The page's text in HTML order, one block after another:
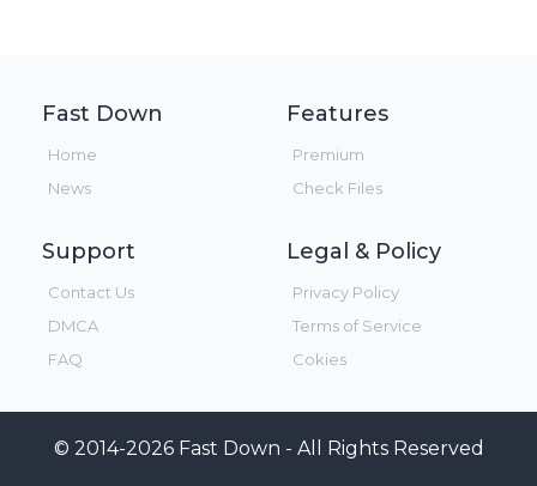
Fast Down
Home
News
Features
Premium
Check Files
Support
Contact Us
DMCA
FAQ
Legal & Policy
Privacy Policy
Terms of Service
Cokies
© 2014-2026 Fast Down - All Rights Reserved